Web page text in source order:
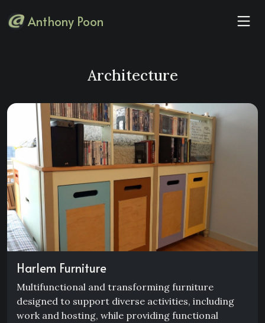
Anthony Poon
Architecture
Harlem Furniture
Multifunctional and transforming furniture
designed to support diverse activities, including
work and hosting, while providing functional